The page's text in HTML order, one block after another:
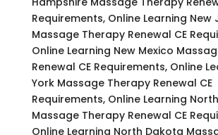
Requirements, Online Learning New
Massage Therapy Renewal CE
Online Learning New Mexico
Renewal CE Requirements, Online
York Massage Therapy Renewal CE
Requirements, Online Learning
Massage Therapy Renewal CE
Online Learning North Dakota